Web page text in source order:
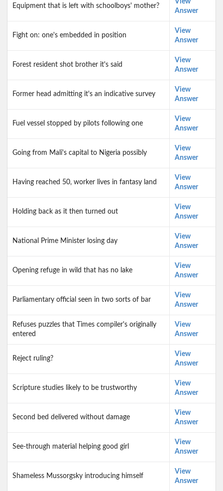
Equipment that is left with schoolboys' mother?
View
Answer
Fight on: one's embedded in position
View
Answer
Forest resident shot brother it's said
View
Answer
Former head admitting it's an indicative survey
View
Answer
Fuel vessel stopped by pilots following one
View
Answer
Going from Mali's capital to Nigeria possibly
View
Answer
Having reached 50, worker lives in fantasy land
View
Answer
Holding back as it then turned out
View
Answer
National Prime Minister losing day
View
Answer
Opening refuge in wild that has no lake
View
Answer
Parliamentary official seen in two sorts of bar
View
Answer
Refuses puzzles that Times compiler's originally
entered
View
Answer
Reject ruling?
View
Answer
Scripture studies likely to be trustworthy
View
Answer
Second bed delivered without damage
View
Answer
See-through material helping good girl
View
Answer
Shameless Mussorgsky introducing himself
View
Answer